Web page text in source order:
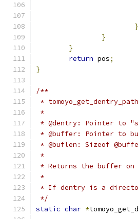
}
}
}
return pos;
}
/**
*
*
* @dentry: Pointer to
* @buffer: Pointer to
* @buflen: Sizeof
*
* Returns the buffer on
*
* If dentry is a
*/
static char *